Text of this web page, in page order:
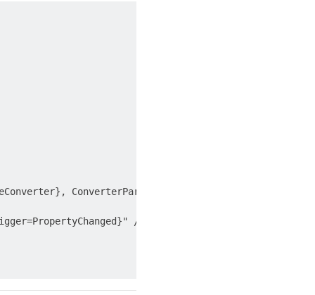
ConverterParameter=FirstName}" />
/>